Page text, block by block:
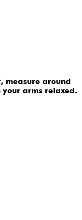
measure around
arms relaxed.